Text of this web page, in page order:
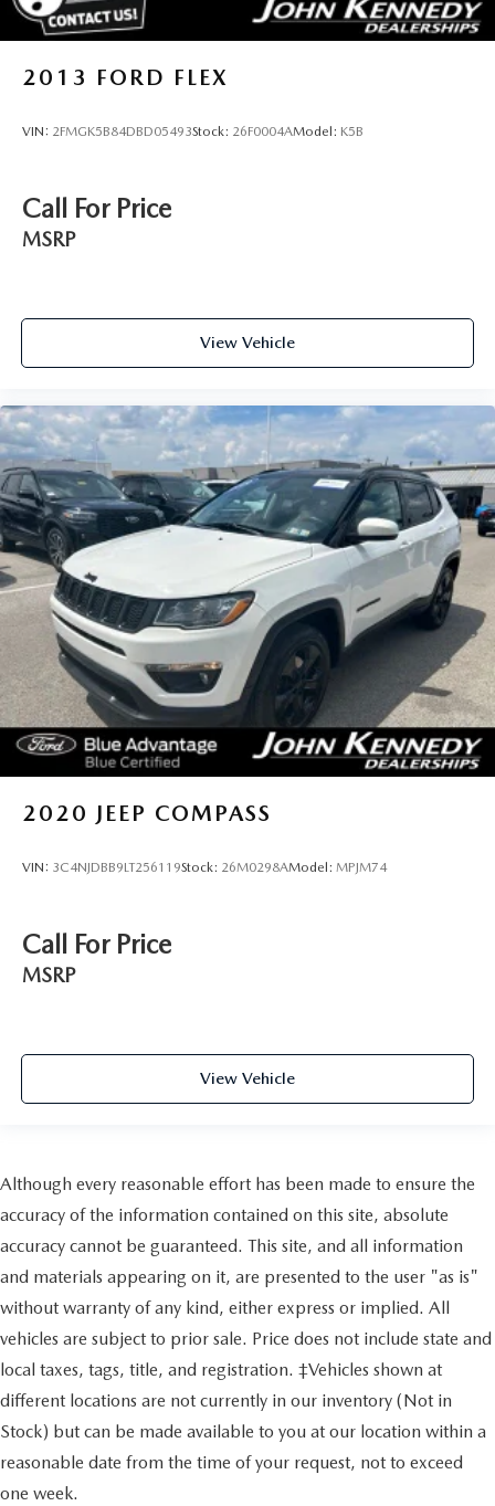
2013 FORD FLEX
VIN: 2FMGK5B84DBD05493Stock: 26F0004AModel: K5B
Call For Price
MSRP
View Vehicle
2020 JEEP COMPASS
VIN: 3C4NJDBB9LT256119Stock: 26M0298AModel: MPJM74
Call For Price
MSRP
View Vehicle
Although every reasonable effort has been made to ensure the
accuracy of the information contained on this site, absolute
accuracy cannot be guaranteed. This site, and all information
and materials appearing on it, are presented to the user "as is"
without warranty of any kind, either express or implied. All
vehicles are subject to prior sale. Price does not include state and
local taxes, tags, title, and registration. ‡Vehicles shown at
different locations are not currently in our inventory (Not in
Stock) but can be made available to you at our location within a
reasonable date from the time of your request, not to exceed
one week.